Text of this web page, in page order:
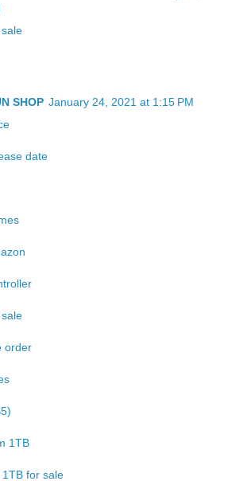
SHOP January 24, 2021 at 1:15 PM
date
order
1TB
for sale